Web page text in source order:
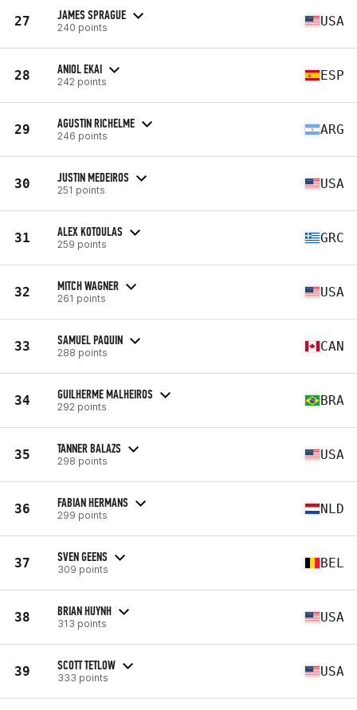
27 JAMES SPRAGUE
240 points USA
28 ANIOL EKAI
242 points ESP
29 AGUSTIN RICHELME
246 points ARG
30 JUSTIN MEDEIROS
251 points USA
31 ALEX KOTOULAS
259 points GRC
32 MITCH WAGNER
261 points USA
33 SAMUEL PAQUIN
288 points CAN
34 GUILHERME MALHEIROS
292 points BRA
35 TANNER BALAZS
298 points USA
36 FABIAN HERMANS
299 points NLD
37 SVEN GEENS
309 points BEL
38 BRIAN HUYNH
313 points USA
39 SCOTT TETLOW
333 points USA